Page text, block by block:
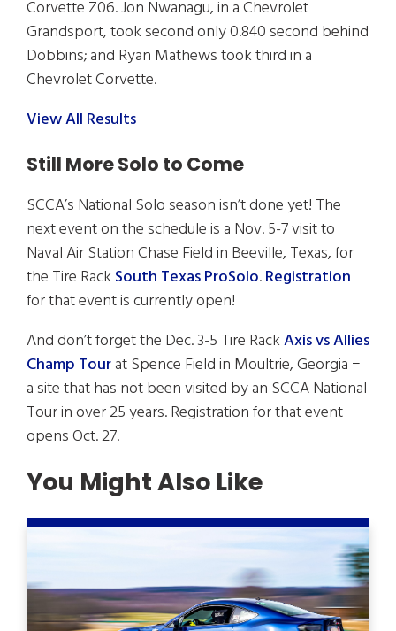
Corvette Z06. Jon Nwanagu, in a Chevrolet
Grandsport, took second only 0.840 second behind
Dobbins; and Ryan Mathews took third in a
Chevrolet Corvette.
View All Results
Still More Solo to Come
SCCA’s National Solo season isn’t done yet! The
next event on the schedule is a Nov. 5-7 visit to
Naval Air Station Chase Field in Beeville, Texas, for
the Tire RackSouth Texas ProSolo.Registration
for that event is currently open!
And don’t forget the Dec. 3-5 Tire RackAxis vs Allies
Champ Tourat Spence Field in Moultrie, Georgia −
a site that has not been visited by an SCCA National
Tour in over 25 years. Registration for that event
opens Oct. 27.
You Might Also Like